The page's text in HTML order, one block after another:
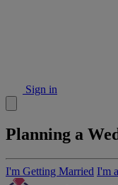
Sign in
Planning a
I'm Getting Married I'm